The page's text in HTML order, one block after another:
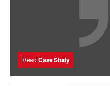
Read Case Study